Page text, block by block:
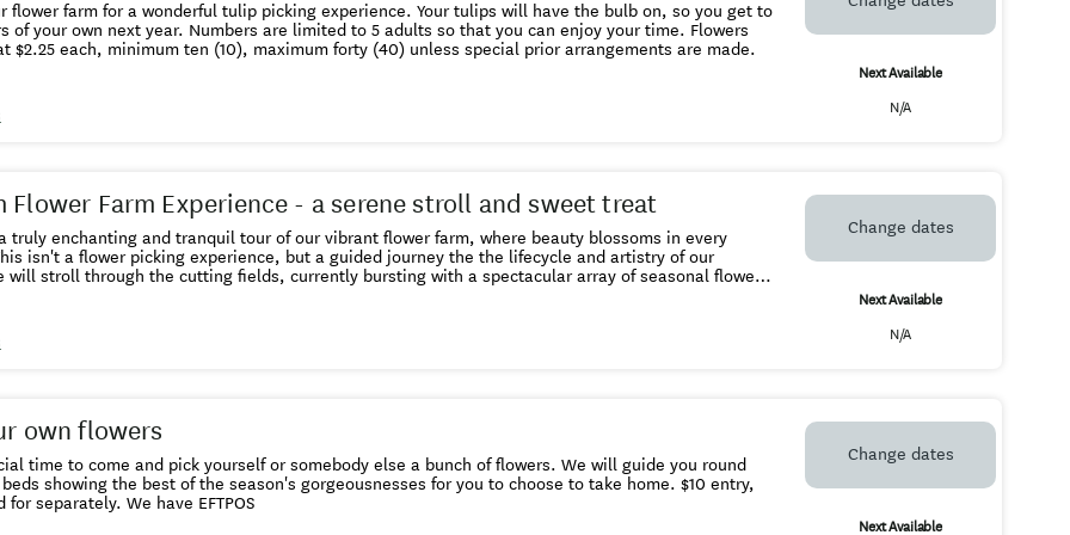
for a wonderful tulip picking experience. Your tulips will have the bulb on, so you get to
are limited to 5 adults so that you can enjoy your time. Flowers
$2.25 each, minimum ten (10), maximum forty (40) unless special prior arrangements are made.
Next Available
N/A
Flower Farm Experience - a serene stroll and sweet treat
truly enchanting and tranquil tour of our vibrant flower farm, where beauty blossoms in every
will stroll through the cutting fields, currently bursting with a spectacular array of seasonal flowers.
be freshly picked flowers and seedlings to purchase and take home - we take cash or EFTPOS.
Change dates
Next Available
N/A
own flowers
to come and pick yourself or somebody else a bunch of flowers. We will guide you round
showing the best of the season's gorgeousnesses for you to choose to take home. $10 entry,
flowers paid for separately. We have EFTPOS
Change dates
Next Available